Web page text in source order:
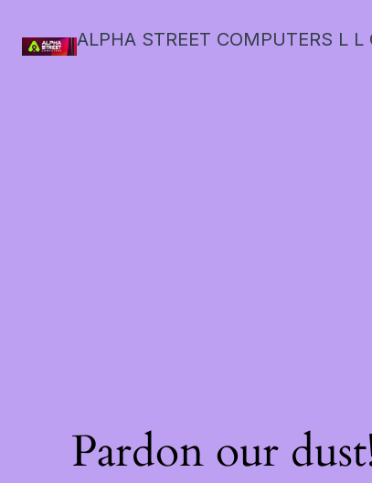
ALPHA STREET COMPUTERS L
Pardon our